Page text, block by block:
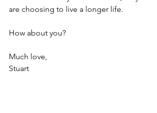
are choosing to live a longer life.
How about you?
Much love,
Stuart